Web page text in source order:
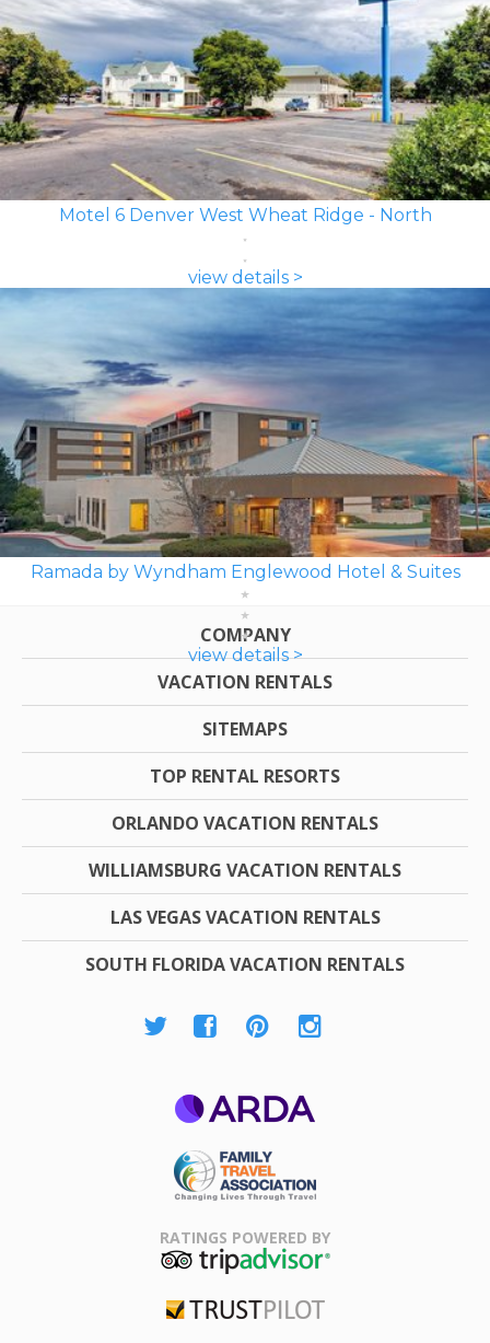
Motel 6 Denver West Wheat Ridge - North
view details >
Ramada by Wyndham Englewood Hotel & Suites
view details >
COMPANY
VACATION RENTALS
SITEMAPS
TOP RENTAL RESORTS
ORLANDO VACATION RENTALS
WILLIAMSBURG VACATION RENTALS
LAS VEGAS VACATION RENTALS
SOUTH FLORIDA VACATION RENTALS
Association
RATINGS POWERED BY